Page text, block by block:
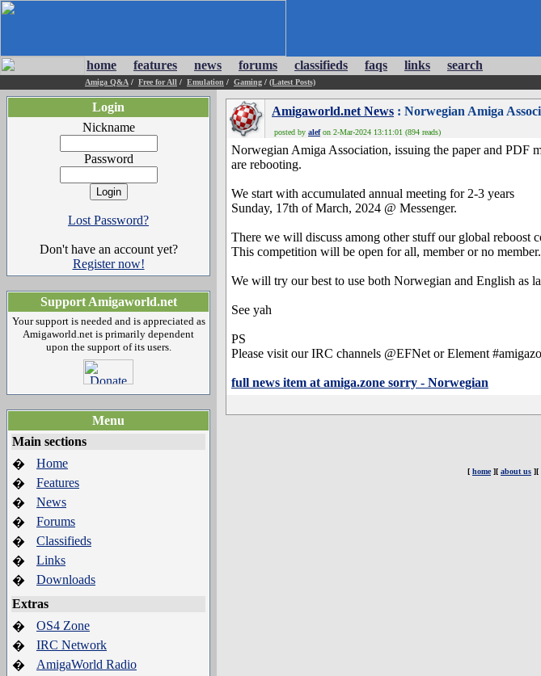
home features news forums classifieds faqs links search
Amiga Q&A / Free for All / Emulation / Gaming / (Latest Posts)
Login
Nickname
Password
Lost Password?
Don't have an account yet?
Register now!
Support Amigaworld.net
Your support is needed and is appreciated as
Amigaworld.net is primarily dependent
upon the support of its users.
Menu
Main sections
�
Home
�
Features
�
News
�
Forums
�
Classifieds
�
Links
�
Downloads
Extras
�
OS4 Zone
�
IRC Network
�
AmigaWorld Radio
Amigaworld.net News : Norwegian Amiga
posted by alefon 2-Mar-2024 13:11:01 (894 reads)
Norwegian Amiga Association, issuing the paper and PDF
are rebooting.
We start with accumulated annual meeting for 2-3 years
Sunday, 17th of March, 2024 @ Messenger.
There we will discuss among other stuff our global
This competition will be open for all, member or no member.
We will try our best to use both Norwegian and English as
See yah
PS
Please visit our IRC channels @EFNet or Element
full news item at amiga.zone sorry - Norwegian
[ home][ about us ][